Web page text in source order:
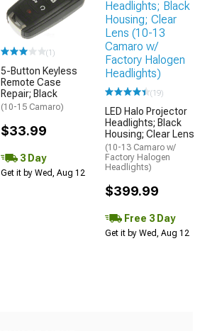
(1)
5-Button Keyless
Remote Case
Repair; Black
(10-15 Camaro)
$33.99
3 Day
Get it by Wed, Aug 12
(19)
LED Halo Projector
Headlights; Black
Housing; Clear Lens
(10-13 Camaro w/
Factory Halogen
Headlights)
$399.99
Free 3 Day
Get it by Wed, Aug 12